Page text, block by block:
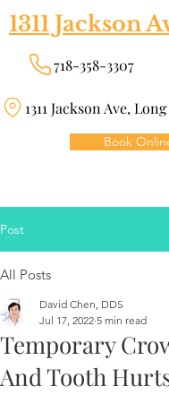
1311 Jackson
718-358-3307
Book
Post
All Posts
Temporary
And Tooth
David Chen, DDS
Jul 17, 2022 5 min read